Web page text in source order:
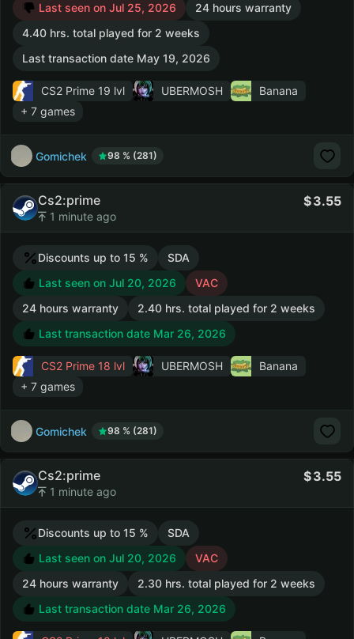
Last seen on Jul 25, 2026
24 hours warranty
4.40 hrs. total played for 2 weeks
Last transaction date May 19, 2026
CS2 Prime 19 lvl UBERMOSH
Banana
+ 7 games
Gomichek 98 % (281)
Cs2:prime
1 minute ago
3.55
Discounts up to 15 %
SDA
Last seen on Jul 20, 2026
VAC
24 hours warranty
2.40 hrs. total played for 2 weeks
Last transaction date Mar 26, 2026
CS2 Prime 18 lvl UBERMOSH
Banana
+ 7 games
Gomichek 98 % (281)
Cs2:prime
1 minute ago
3.55
Discounts up to 15 %
SDA
Last seen on Jul 20, 2026
VAC
24 hours warranty
2.30 hrs. total played for 2 weeks
Last transaction date Mar 26, 2026